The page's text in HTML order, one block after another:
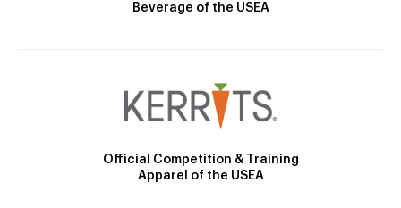
Beverage of the USEA
Official Competition & Training
Apparel of the USEA